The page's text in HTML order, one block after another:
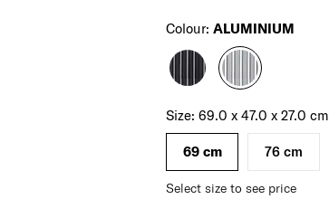
For illustration only. Size and colour of luggage
may vary. Please check actual size and colour
Select your size
Select
Size:69.0 x 47.0 x 27.0cm
69 cm 76 cm
Select size to see price
Select
Colour:ALUMINIUM